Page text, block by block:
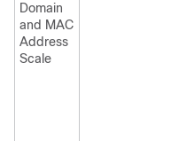
Domain
and MAC
Address
Scale